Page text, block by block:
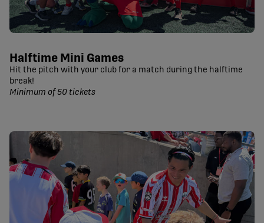
Halftime Mini Games
Hit the pitch with your club for a match during the halftime
break!
Minimum of 50 tickets